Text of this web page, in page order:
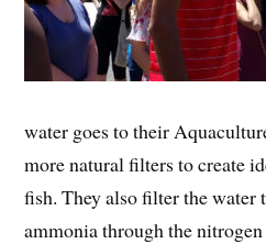
water goes to their
more natural filters to create
fish. They also filter the water
ammonia through the